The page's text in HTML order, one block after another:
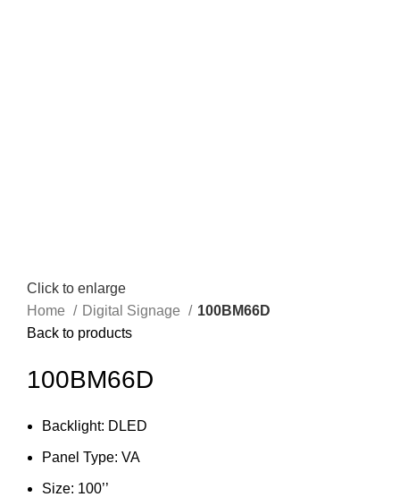
Click to enlarge
Home
Digital Signage
100BM66D
Back to products
100BM66D
Backlight: DLED
Panel Type: VA
Size: 100’’